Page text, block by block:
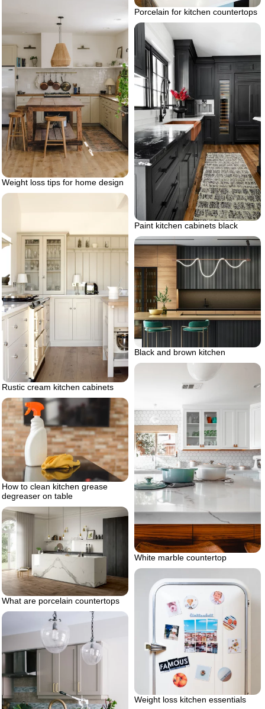
Porcelain for kitchen countertops
Weight loss tips for home design
Paint kitchen cabinets black
Rustic cream kitchen cabinets
Black and brown kitchen
White marble countertop
How to clean kitchen grease
degreaser on table
What are porcelain countertops
Weight loss kitchen essentials